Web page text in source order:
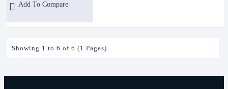
Add To Compare
Showing 1 to 6 of 6 (1 Pages)